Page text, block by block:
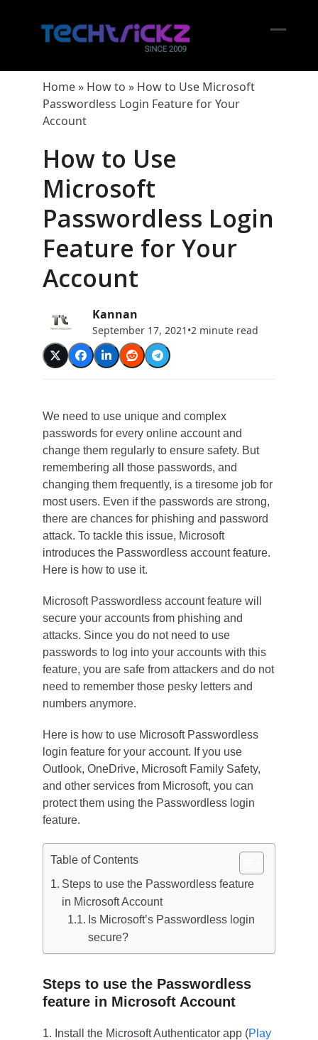
Home» How to » How to Use Microsoft
Passwordless Login Feature for Your
Account
How to Use
Microsoft
Passwordless Login
Feature for Your
Account
Kannan
September 17, 2021 •2 minute read
We need to use unique and complex
passwords for every online account and
change them regularly to ensure safety. But
remembering all those passwords, and
changing them frequently, is a tiresome job for
most users. Even if the passwords are strong,
there are chances for phishing and password
attack. To tackle this issue, Microsoft
introduces the Passwordless account feature.
Here is how to use it.
Microsoft Passwordless account feature will
secure your accounts from phishing and
attacks. Since you do not need to use
passwords to log into your accounts with this
feature, you are safe from attackers and do not
need to remember those pesky letters and
numbers anymore.
Here is how to use Microsoft Passwordless
login feature for your account. If you use
Outlook, OneDrive, Microsoft Family Safety,
and other services from Microsoft, you can
protect them using the Passwordless login
feature.
Table of Contents
Steps to use the Passwordless feature
in Microsoft Account
Is Microsoft’s Passwordless login
secure?
Steps to use the Passwordless
feature in Microsoft Account
1. Install the Microsoft Authenticator app (Play